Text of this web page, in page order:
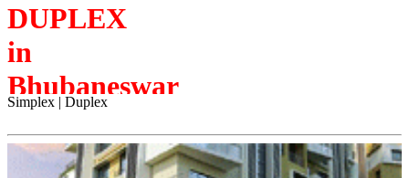
DUPLEX
in
Bhubaneswar
Simplex | Duplex